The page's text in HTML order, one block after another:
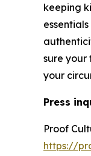
keeping
sure your
your
Press
Proof
https://